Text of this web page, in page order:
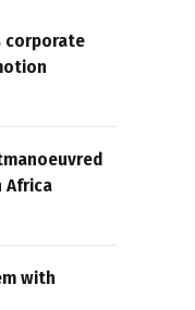
corporate
Africa
with